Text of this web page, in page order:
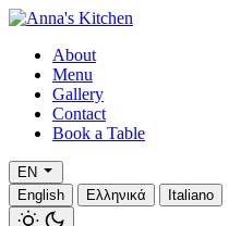
About
Menu
Gallery
Contact
Book a Table
EN
English
Ελληνικά Italiano